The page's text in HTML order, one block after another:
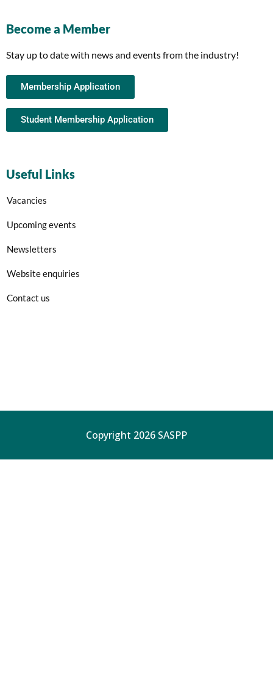
Become a Member
Stay up to date with news and events from the industry!
Membership Application
Student Membership Application
Useful Links
Vacancies
Upcoming events
Newsletters
Website enquiries
Contact us
Copyright 2026 SASPP